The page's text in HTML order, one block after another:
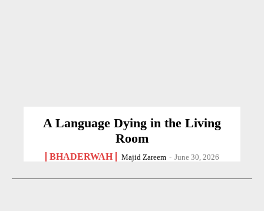
A Language Dying in the Living
Room
BHADERWAH Majid Zareem - June 30, 2026